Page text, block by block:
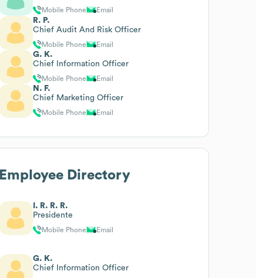
Mobile Phone Email
R. P.
Chief Audit And Risk Officer
Mobile Phone Email
G. K.
Chief Information Officer
Mobile Phone Email
N. F.
Chief Marketing Officer
Mobile Phone Email
Employee Directory
I. R. R. R.
Presidente
Mobile Phone Email
G. K.
Chief Information Officer